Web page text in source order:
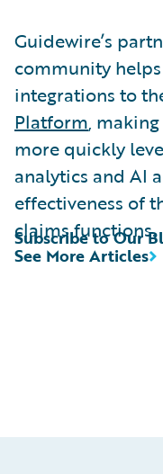
Guidewire’s
community
integrations to
Platform,
more quickly
analytics and AI
effectiveness of
claims functions.
See More Articles
Subscribe to Our